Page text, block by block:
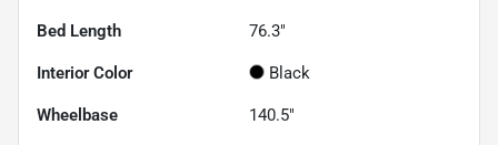
Bed Length 76.3"
Interior Color Black
Wheelbase 140.5"